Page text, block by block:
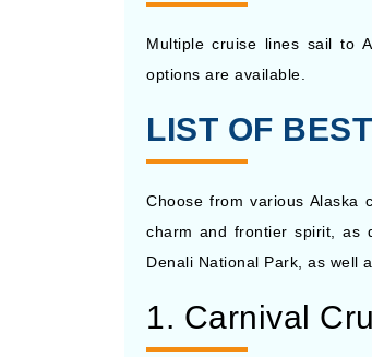
Multiple cruise lines sail to
options are available.
LIST OF
Choose from various Alaska
charm and frontier spirit, as
Denali National Park, as well
1. Carnival